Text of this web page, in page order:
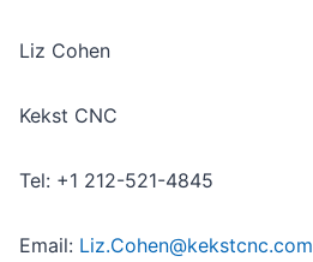
Liz Cohen
Kekst CNC
Tel: +1 212-521-4845
Email: Liz.Cohen@kekstcnc.com